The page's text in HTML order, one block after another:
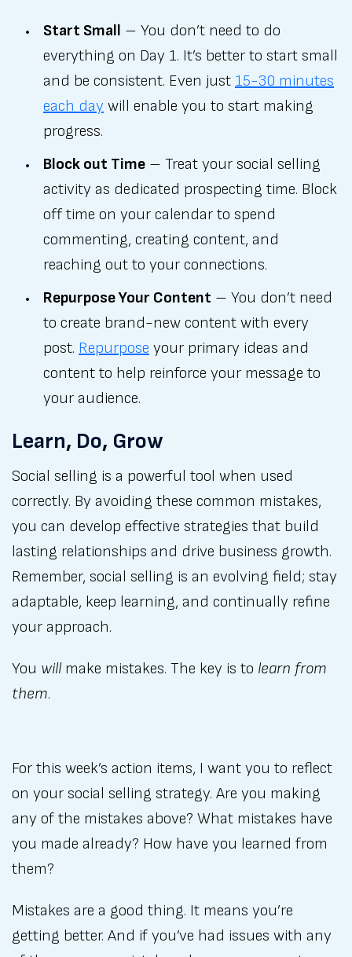
Start Small – You don’t need to do
everything on Day 1. It’s better to start small
and be consistent. Even just 15-30 minutes
each day will enable you to start making
progress.
Block out Time – Treat your social selling
activity as dedicated prospecting time. Block
off time on your calendar to spend
commenting, creating content, and
reaching out to your connections.
Repurpose Your Content – You don’t need
to create brand-new content with every
post. Repurpose your primary ideas and
content to help reinforce your message to
your audience.
Learn, Do, Grow
Social selling is a powerful tool when used
correctly. By avoiding these common mistakes,
you can develop effective strategies that build
lasting relationships and drive business growth.
Remember, social selling is an evolving field; stay
adaptable, keep learning, and continually refine
your approach.
You will make mistakes. The key is to learn from
them.
For this week’s action items, I want you to reflect
on your social selling strategy. Are you making
any of the mistakes above? What mistakes have
you made already? How have you learned from
them?
Mistakes are a good thing. It means you’re
getting better. And if you’ve had issues with any